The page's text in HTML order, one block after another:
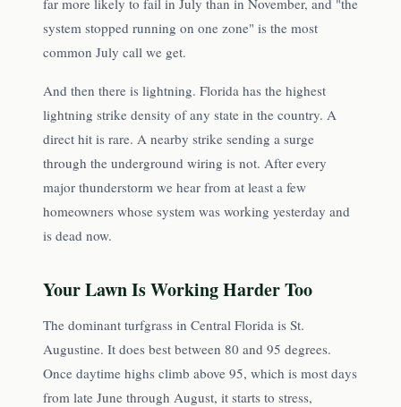
far more likely to fail in July than in November, and "the
system stopped running on one zone" is the most
common July call we get.
And then there is lightning. Florida has the highest
lightning strike density of any state in the country. A
direct hit is rare. A nearby strike sending a surge
through the underground wiring is not. After every
major thunderstorm we hear from at least a few
homeowners whose system was working yesterday and
is dead now.
Your Lawn Is Working Harder Too
The dominant turfgrass in Central Florida is St.
Augustine. It does best between 80 and 95 degrees.
Once daytime highs climb above 95, which is most days
from late June through August, it starts to stress,